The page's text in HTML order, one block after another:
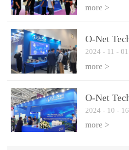
Innovation
more >
O-Net
in the
exhibition
2024 - 11 - 01
more >
O-Net
series of
2024 - 10 - 16
more >